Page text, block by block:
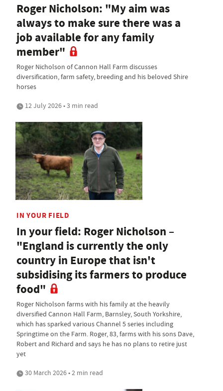
Roger Nicholson: "My aim was
always to make sure there was a
job available for any family
member"
Roger Nicholson of Cannon Hall Farm discusses
diversification, farm safety, breeding and his beloved Shire
horses
12 July 2026 • 3 min read
IN YOUR FIELD
In your field: Roger Nicholson –
"England is currently the only
country in Europe that isn't
subsidising its farmers to produce
food"
Roger Nicholson farms with his family at the heavily
diversified Cannon Hall Farm, Barnsley, South Yorkshire,
which has sparked various Channel 5 series including
Springtime on the Farm. Roger, 83, farms with his sons Dave,
Robert and Richard and says he has no plans to retire just
yet
30 March 2026 • 2 min read